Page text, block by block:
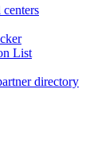
List
directory